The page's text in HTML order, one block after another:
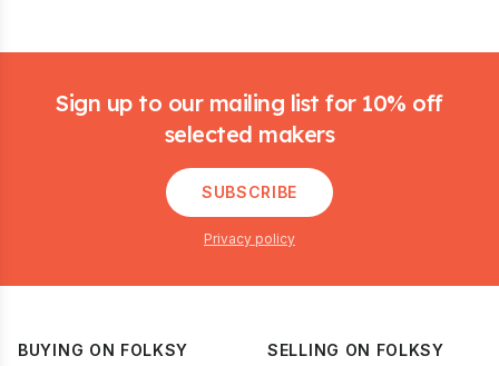
Sign up to our mailing list for 10% off
selected makers
SUBSCRIBE
Privacy policy
BUYING ON FOLKSY SELLING ON FOLKSY